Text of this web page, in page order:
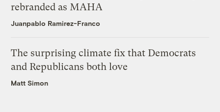
rebranded as MAHA
Juanpablo Ramirez-Franco
The surprising climate fix that Democrats
and Republicans both love
Matt Simon